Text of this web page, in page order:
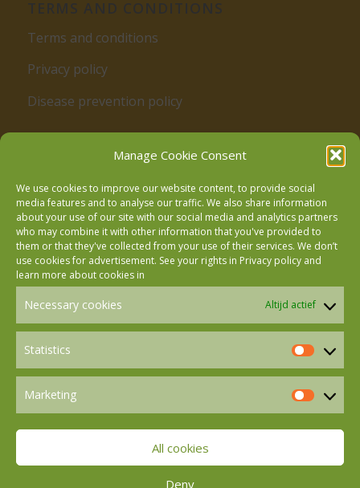
Manage Cookie Consent
We use cookies to improve our website content, to provide social
media features and to analyse our traffic. We also share information
about your use of our site with our social media and analytics partners
who may combine it with other information that you've provided to
them or that they've collected from your use of their services. We don’t
use cookies for advertisement. See your rights in Privacy policy and
learn more about cookies in
Necessary cookies Altijd actief
Statistics
Statistics
Marketing
All cookies
Deny
Terms and conditions
Privacy policy
Disease prevention policy
Follow us on Facebook
Follow us on Instagram
Follow us on BlueSky